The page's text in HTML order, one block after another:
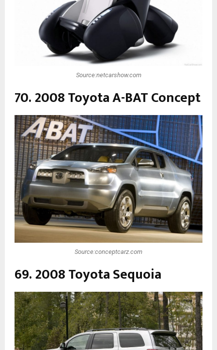
Source:netcarshow.com
70. 2008 Toyota A-BAT Concept
Source:conceptcarz.com
69. 2008 Toyota Sequoia